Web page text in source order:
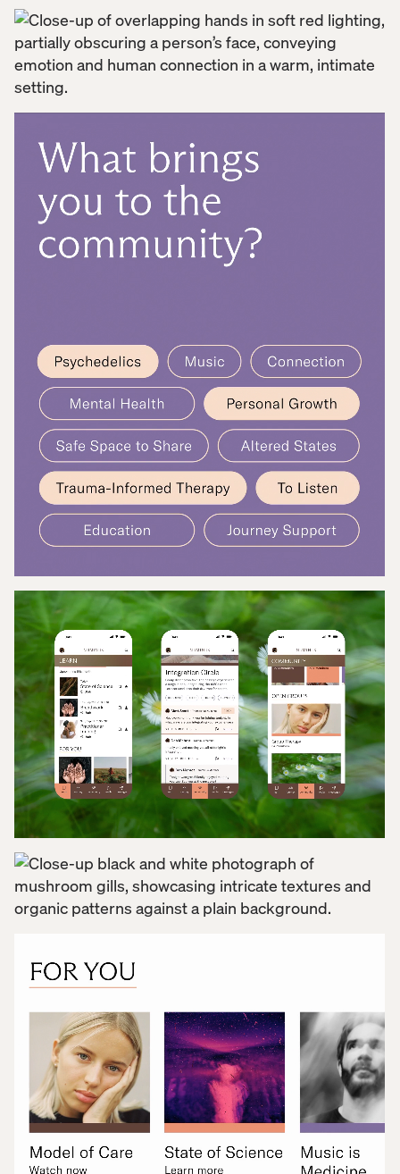
to life—creating an inclusive, emotionally resonant
experience that supports users beyond the clinic.
From research-backed user journeys to intuitive UI,
we built a platform for learning, connection, and
healing, helping Numinus extend their impact and
In the world of mental wellness, Numinus is at the
forefront of transformation, delivering safe,
evidence-based psychedelic care through a
national network of clinics and licensed therapists.
and applying insights over time is just as important.
To truly support their clients, Numinus needed to
offer something more: a digital space for
connection, learning, and support.
That’s where Applied arts came in.
Our challenge was to help bring Numinus’ newly
refreshed brand into the digital space through the
design of a community app. The goal was not only to
apply a visual expression of the new identity, but
the people it served. That meant designing
something that felt human, inclusive, and grounded
in the lived experience of those navigating their
mental health journeys.
In partnership with the Numinus product team, we
began with research-backed user journeys that
explored app engagement, from discovering
educational content and peer stories to
participating in discussions or integrating clinical
care into everyday life. Working from these insights,
we built wireframes that mapped critical flows
across content discovery, self-guided learning, and
community engagement. Along the way we
uncovered opportunities to add new features that
would deepen connection and support user agency.
parallel with the development team to ensure a
seamless handoff from design to build. Throughout
digital environment that felt trustworthy and
emotionally resonant—balancing calming visuals
with intuitive functionality. The UI was designed to
reflect the brand’s roots without feeling clinical or
sterile. Above all, we carefully considered the user
and importance of community building to create an
experience that felt as supportive as it was usable.